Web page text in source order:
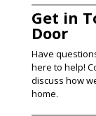
Get in
Door
Have
here to help!
discuss how
home.